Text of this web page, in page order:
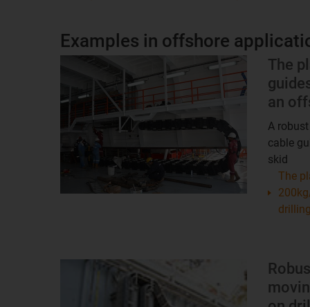
Examples in offshore
The
an
A
cable
skid
The